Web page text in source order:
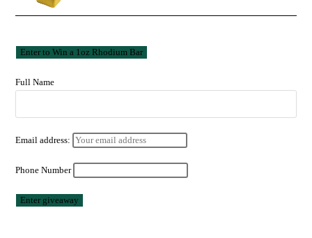
Full Name
Email address:
Phone Number